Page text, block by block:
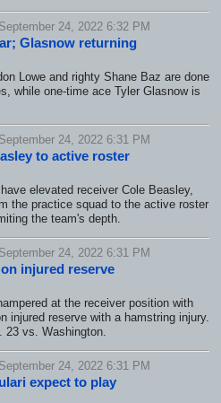
24, 2022 6:32 PM
Glasnow returning
Lowe and righty Shane Baz are done
while one-time ace Tyler Glasnow is
24, 2022 6:31 PM
to active roster
elevated receiver Cole Beasley,
the practice squad to the active roster
the team's depth.
24, 2022 6:31 PM
injured reserve
at the receiver position with
injured reserve with a hamstring injury.
vs. Washington.
24, 2022 6:31 PM
expect to play